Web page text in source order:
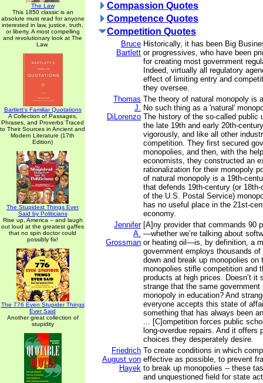
The Law
This 1850 classic is an
absolute must read for anyone
interested in law, justice, truth,
or liberty. A most compelling
and revolutionary look at The
Law.
Bartlett's Familiar Quotations
A Collection of Passages,
Phrases, and Proverbs Traced
to Their Sources in Ancient and
Modern Literature (17th
Edition)
The Stupidest Things Ever
Said by Politicians
Rise up, America -- and laugh
out loud at the greatest gaffes
that no spin doctor could
possibly fix!
The 776 Even Stupider Things
Ever Said
Another great collection of
stupidity
Compassion Quotes
Competence Quotes
Competition Quotes
Bruce
Bartlett
Historically, it has been Big
or progressives, who have been
for creating most government
Indeed, virtually all regulatory
effect of limiting entry and
they oversee.
Thomas
J.
DiLorenzo
The theory of natural monopoly is
No such thing as a 'natural'
The history of the so-called public
the late 19th and early 20th-
vigorously, and like all other
competition. They first secured
monopolies, and then, with the
economists, they constructed an
rationalization for their monopoly
of natural monopoly is a 19th-
that defends 19th-century (or
of the U.S. Postal Service)
has no useful place in the 21st-
economy.
Jennifer
A.
Grossman
[A]ny provider that commands 90
—whether we’re talking about
or heating oil—is, by definition, a
government employs thousands
down and break up monopolies on
monopolies stifle competition and
products at high prices. Doesn’t it
strange that the same
monopoly in education? And
everyone accepts this state of
something that has always been
... [C]ompetition forces public
long-overdue repairs. And it offers
choices they desperately desire.
Friedrich
August von
Hayek
To create conditions in which
effective as possible, to prevent
to break up monopolies -- these
and unquestioned field for state